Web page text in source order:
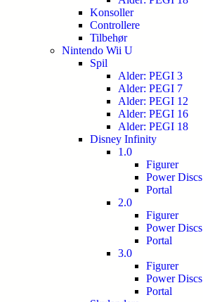
Konsoller
Controllere
Tilbehør
Nintendo Wii U
Spil
Alder: PEGI 3
Alder: PEGI 7
Alder: PEGI 12
Alder: PEGI 16
Alder: PEGI 18
Disney Infinity
1.0
Figurer
Power Discs
Portal
2.0
Figurer
Power Discs
Portal
3.0
Figurer
Power Discs
Portal